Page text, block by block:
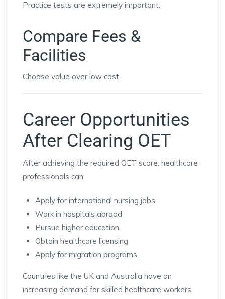
Practice tests are extremely important.
Compare Fees &
Facilities
Choose value over low cost.
Career Opportunities
After Clearing OET
After achieving the required OET score, healthcare
professionals can:
Apply for international nursing jobs
Work in hospitals abroad
Pursue higher education
Obtain healthcare licensing
Apply for migration programs
Countries like the UK and Australia have an
increasing demand for skilled healthcare workers.